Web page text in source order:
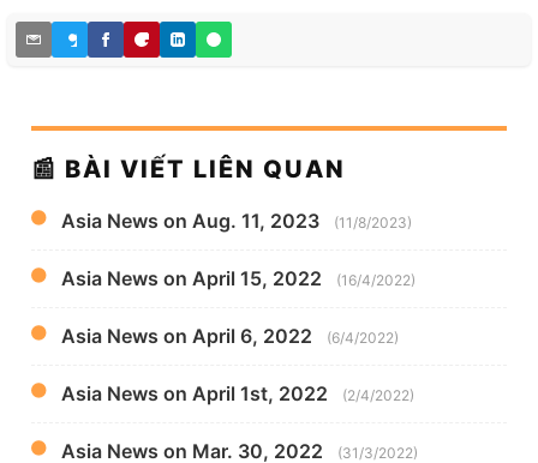
📰 BÀI VIẾT LIÊN QUAN
Asia News on Aug. 11, 2023 (11/8/2023)
Asia News on April 15, 2022 (16/4/2022)
Asia News on April 6, 2022 (6/4/2022)
Asia News on April 1st, 2022 (2/4/2022)
Asia News on Mar. 30, 2022 (31/3/2022)